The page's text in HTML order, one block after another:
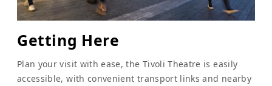
Getting Here
Plan your visit with ease, the Tivoli Theatre is easily
accessible, with convenient transport links and nearby